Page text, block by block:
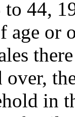
44,
age or
over,
in